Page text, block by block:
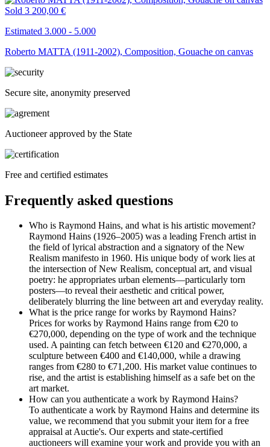
Sold 3 200,00 €
Estimated 3.000 - 5.000
Roberto MATTA (1911-2002), Composition, Gouache on canvas
Secure site, anonymity preserved
Auctioneer approved by the State
Free and certified estimates
Frequently asked questions
Who is Raymond Hains, and what is his artistic movement?
Raymond Hains (1926–2005) was a leading French artist in
the field of lyrical abstraction and a signatory of the New
Realism manifesto in 1960. His unique body of work lies at
the intersection of New Realism, conceptual art, and visual
poetry: he appropriates urban elements—particularly torn
posters—to reveal their aesthetic and critical power,
deliberately blurring the line between art and everyday reality.
What is the price range for works by Raymond Hains?
Prices for works by Raymond Hains range from €20 to
€270,000, depending on the type of work and the technique
used. A painting can fetch between €120 and €270,000, a
sculpture between €400 and €140,000, while a drawing
ranges from €280 to €71,200. His market value continues to
rise, and the artist is establishing himself as a safe bet on the
art market.
How can you authenticate a work by Raymond Hains?
To authenticate a work by Raymond Hains and determine its
value, we recommend that you submit your item for a free
appraisal at Auctie's. Our experts and state-certified
auctioneers will examine your work and provide you with an